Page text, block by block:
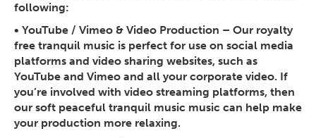
following:
• YouTube / Vimeo & Video Production – Our royalty
free tranquil music is perfect for use on social media
platforms and video sharing websites, such as
YouTube and Vimeo and all your corporate video. If
you’re involved with video streaming platforms, then
our soft peaceful tranquil music music can help make
your production more relaxing.